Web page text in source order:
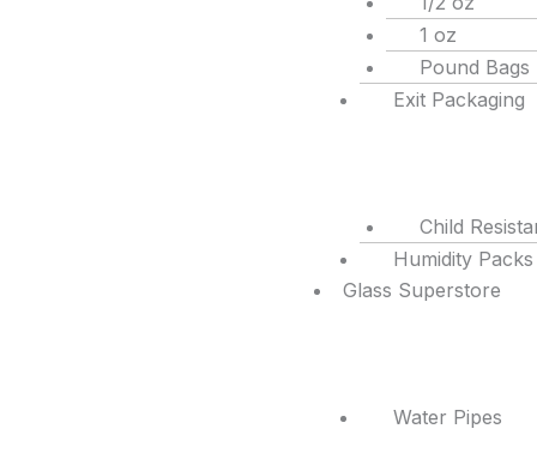
1 oz
Pound Bags
Exit Packaging
Child
Humidity Packs
Glass Superstore
Water Pipes